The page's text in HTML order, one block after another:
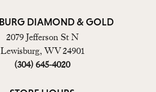
DIAMOND & GOLD
2079 Jefferson St N
Lewisburg, WV 24901
(304) 645-4020